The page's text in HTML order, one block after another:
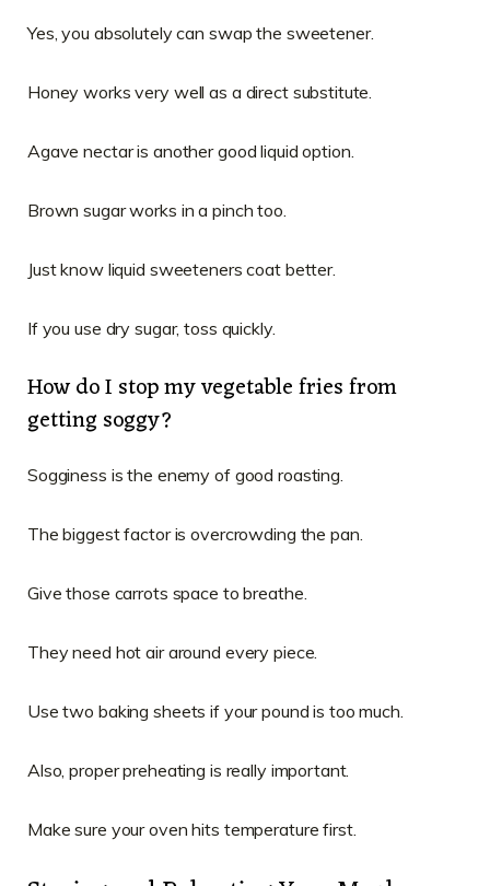
Yes, you absolutely can swap the sweetener.
Honey works very well as a direct substitute.
Agave nectar is another good liquid option.
Brown sugar works in a pinch too.
Just know liquid sweeteners coat better.
If you use dry sugar, toss quickly.
How do I stop my vegetable fries from
getting soggy?
Sogginess is the enemy of good roasting.
The biggest factor is overcrowding the pan.
Give those carrots space to breathe.
They need hot air around every piece.
Use two baking sheets if your pound is too much.
Also, proper preheating is really important.
Make sure your oven hits temperature first.